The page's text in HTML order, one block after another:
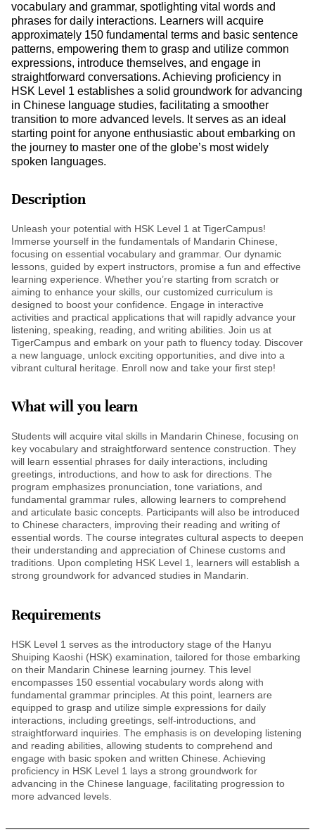
vocabulary and grammar, spotlighting vital words and
phrases for daily interactions. Learners will acquire
approximately 150 fundamental terms and basic sentence
patterns, empowering them to grasp and utilize common
expressions, introduce themselves, and engage in
straightforward conversations. Achieving proficiency in
HSK Level 1 establishes a solid groundwork for advancing
in Chinese language studies, facilitating a smoother
transition to more advanced levels. It serves as an ideal
starting point for anyone enthusiastic about embarking on
the journey to master one of the globe’s most widely
spoken languages.
Description
Unleash your potential with HSK Level 1 at TigerCampus!
Immerse yourself in the fundamentals of Mandarin Chinese,
focusing on essential vocabulary and grammar. Our dynamic
lessons, guided by expert instructors, promise a fun and effective
learning experience. Whether you’re starting from scratch or
aiming to enhance your skills, our customized curriculum is
designed to boost your confidence. Engage in interactive
activities and practical applications that will rapidly advance your
listening, speaking, reading, and writing abilities. Join us at
TigerCampus and embark on your path to fluency today. Discover
a new language, unlock exciting opportunities, and dive into a
vibrant cultural heritage. Enroll now and take your first step!
What will you learn
Students will acquire vital skills in Mandarin Chinese, focusing on
key vocabulary and straightforward sentence construction. They
will learn essential phrases for daily interactions, including
greetings, introductions, and how to ask for directions. The
program emphasizes pronunciation, tone variations, and
fundamental grammar rules, allowing learners to comprehend
and articulate basic concepts. Participants will also be introduced
to Chinese characters, improving their reading and writing of
essential words. The course integrates cultural aspects to deepen
their understanding and appreciation of Chinese customs and
traditions. Upon completing HSK Level 1, learners will establish a
strong groundwork for advanced studies in Mandarin.
Requirements
HSK Level 1 serves as the introductory stage of the Hanyu
Shuiping Kaoshi (HSK) examination, tailored for those embarking
on their Mandarin Chinese learning journey. This level
encompasses 150 essential vocabulary words along with
fundamental grammar principles. At this point, learners are
equipped to grasp and utilize simple expressions for daily
interactions, including greetings, self-introductions, and
straightforward inquiries. The emphasis is on developing listening
and reading abilities, allowing students to comprehend and
engage with basic spoken and written Chinese. Achieving
proficiency in HSK Level 1 lays a strong groundwork for
advancing in the Chinese language, facilitating progression to
more advanced levels.